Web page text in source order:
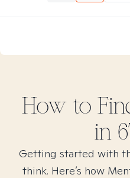
How to
in
Getting started with
think. Here’s how